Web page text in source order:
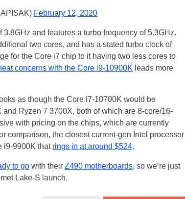
February 12, 2020
and features a turbo frequency of 5.3GHz.
two cores, and has a stated turbo clock of
for the Core i7 chip to it having two less cores to
concerns with the Core i9-10900K leads more
as though the Core i7-10700K would be
Ryzen 7 3700X, both of which are 8-core/16-
with pricing on the chips, which are currently
comparison, the closest current-gen Intel processor
i9-9900K that rings in at around $524.
to go with their Z490 motherboards, so we’re just
Lake-S launch.